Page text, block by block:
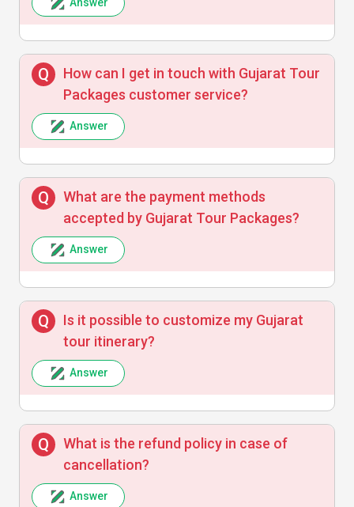
An absolutely delightful experience
exploring Gujarat’s heritage with
knowledgeable guides and seamless
transport. Highly recommend!
How can I get in touch with Gujarat Tour
Packages customer service?
Answer
What are the payment methods
accepted by Gujarat Tour Packages?
Answer
Is it possible to customize my Gujarat
tour itinerary?
Answer
What is the refund policy in case of
cancellation?
Answer